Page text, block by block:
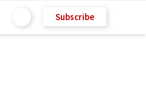
Subscribe